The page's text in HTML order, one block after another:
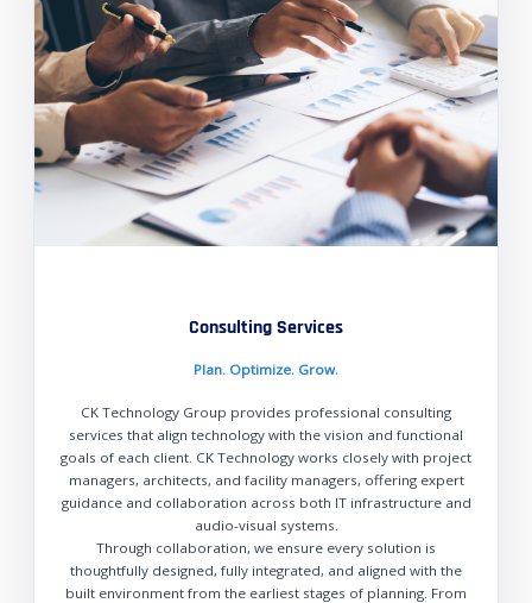
Consulting Services
Plan. Optimize. Grow.
CK Technology Group provides professional consulting
services that align technology with the vision and functional
goals of each client. CK Technology works closely with project
managers, architects, and facility managers, offering expert
guidance and collaboration across both IT infrastructure and
audio-visual systems.
Through collaboration, we ensure every solution is
thoughtfully designed, fully integrated, and aligned with the
built environment from the earliest stages of planning. From